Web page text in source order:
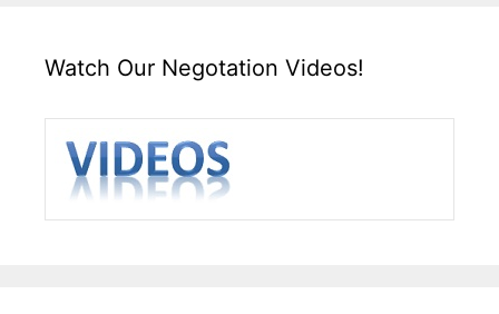
Watch Our Negotation Videos!